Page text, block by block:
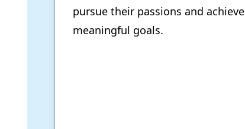
pursue their passions and achieve
meaningful goals.